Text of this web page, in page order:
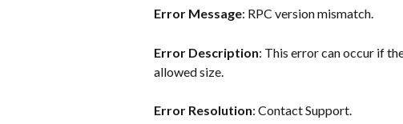
Error Message: RPC version mismatch.
Error Description: This error can occur if
allowed size.
Error Resolution: Contact Support.